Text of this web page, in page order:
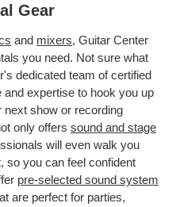
Gear
and mixers, Guitar Center
you need. Not sure what
dedicated team of certified
expertise to hook you up
next show or recording
only offers sound and stage
will even walk you
so you can feel confident
pre-selected sound system
are perfect for parties,